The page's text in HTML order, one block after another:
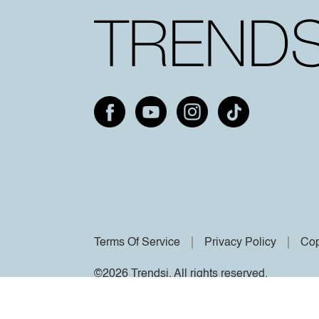
Terms Of Service Privacy Policy
©2026 Trendsi. All rights reserved.